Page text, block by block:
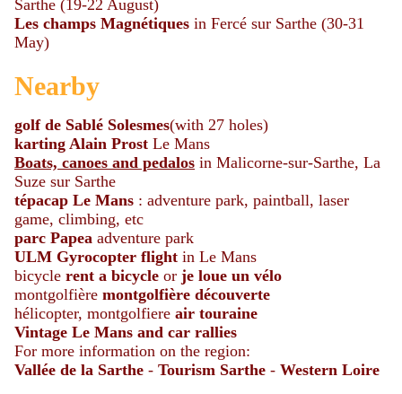
Sarthe (19-22 August)
Les champs Magnétiques in Fercé sur Sarthe (30-31
May)
Nearby
golf de Sablé Solesmes(with 27 holes)
karting Alain Prost Le Mans
Boats, canoes and pedalos in Malicorne-sur-Sarthe, La
Suze sur Sarthe
tépacap Le Mans : adventure park, paintball, laser
game, climbing, etc
parc Papea adventure park
ULM Gyrocopter flight in Le Mans
bicycle rent a bicycle or je loue un vélo
montgolfière montgolfière découverte
hélicopter, montgolfiere air touraine
Vintage Le Mans and car rallies
For more information on the region:
Vallée de la Sarthe - Tourism Sarthe - Western Loire